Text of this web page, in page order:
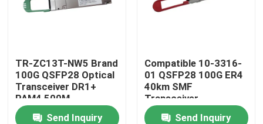
Home
TR-ZC13T-NW5 Brand
100G QSFP28 Optical
Transceiver DR1+
PAM4 500M
Send Inquiry
Compatible 10-3316-
01 QSFP28 100G ER4
40km SMF
Transceiver
Send Inquiry